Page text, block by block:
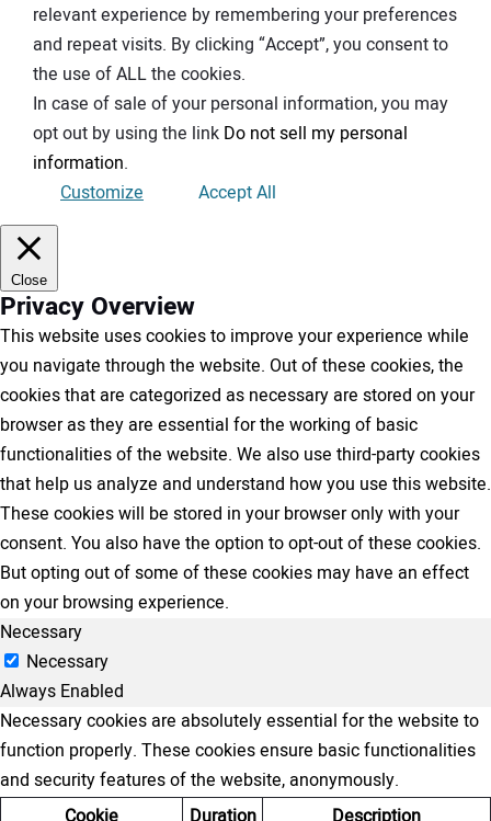
relevant experience by remembering your preferences
and repeat visits. By clicking “Accept”, you consent to
the use of ALL the cookies.
In case of sale of your personal information, you may
opt out by using the link Do not sell my personal
information.
Customize
Accept All
Close
Privacy Overview
This website uses cookies to improve your experience while
you navigate through the website. Out of these cookies, the
cookies that are categorized as necessary are stored on your
browser as they are essential for the working of basic
functionalities of the website. We also use third-party cookies
that help us analyze and understand how you use this website.
These cookies will be stored in your browser only with your
consent. You also have the option to opt-out of these cookies.
But opting out of some of these cookies may have an effect
on your browsing experience.
Necessary
Necessary
Always Enabled
Necessary cookies are absolutely essential for the website to
function properly. These cookies ensure basic functionalities
and security features of the website, anonymously.